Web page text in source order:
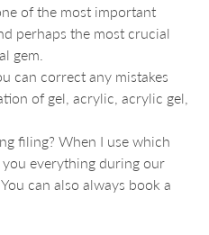
of the most important
perhaps the most crucial
gem.
can correct any mistakes
of gel, acrylic, acrylic gel,
filing? When I use which
everything during our
can also always book a